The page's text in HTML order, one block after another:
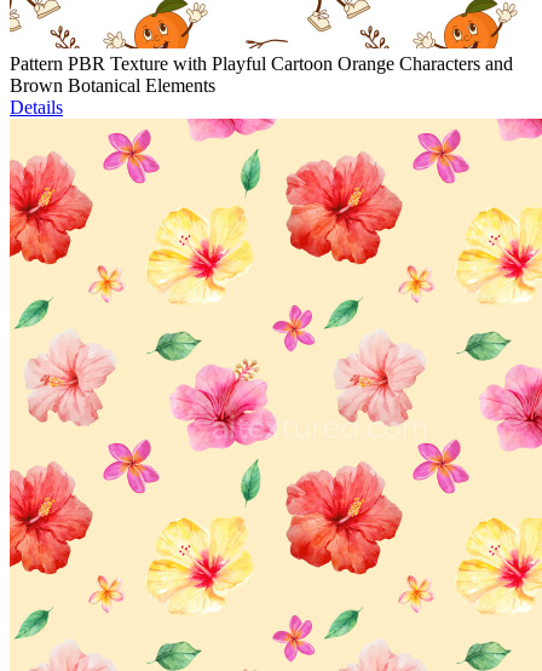
Pattern PBR Texture with Playful Cartoon Orange Characters and
Brown Botanical Elements
Details